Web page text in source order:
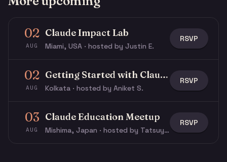
02
AUG
Claude Impact Lab
Miami, USA · hosted by Justin E.
RSVP
02
AUG
Getting Started with Claude & Claude Code
Kolkata · hosted by Aniket S.
RSVP
03
AUG
Claude Education Meetup
Mishima, Japan · hosted by Tatsuya N.
RSVP